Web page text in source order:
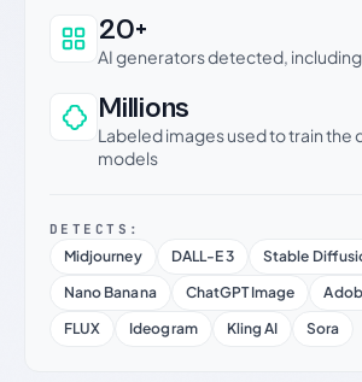
20+
AI generators detected,
Millions
Labeled images used to train the
models
DETECTS:
Midjourney DALL-E 3
Stable
Nano Banana
ChatGPT Image
FLUX
Ideogram Kling AI Sora